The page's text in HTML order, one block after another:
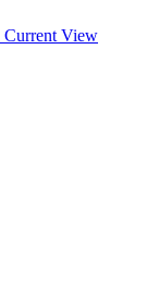
Current View